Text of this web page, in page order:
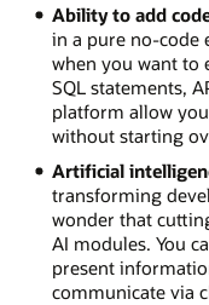
Ability to add
in a pure no-code
when you want to
SQL statements,
platform allow
without starting
Artificial
transforming
wonder that
AI modules. You
present
communicate via